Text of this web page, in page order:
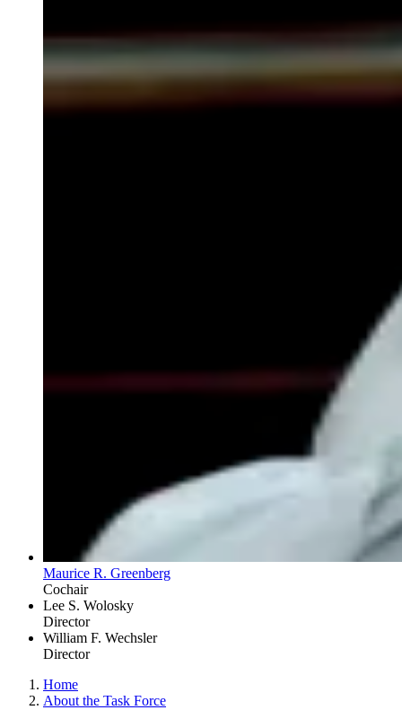
Maurice R. Greenberg
Cochair
Lee S. Wolosky
Director
William F. Wechsler
Director
Home
About the Task Force